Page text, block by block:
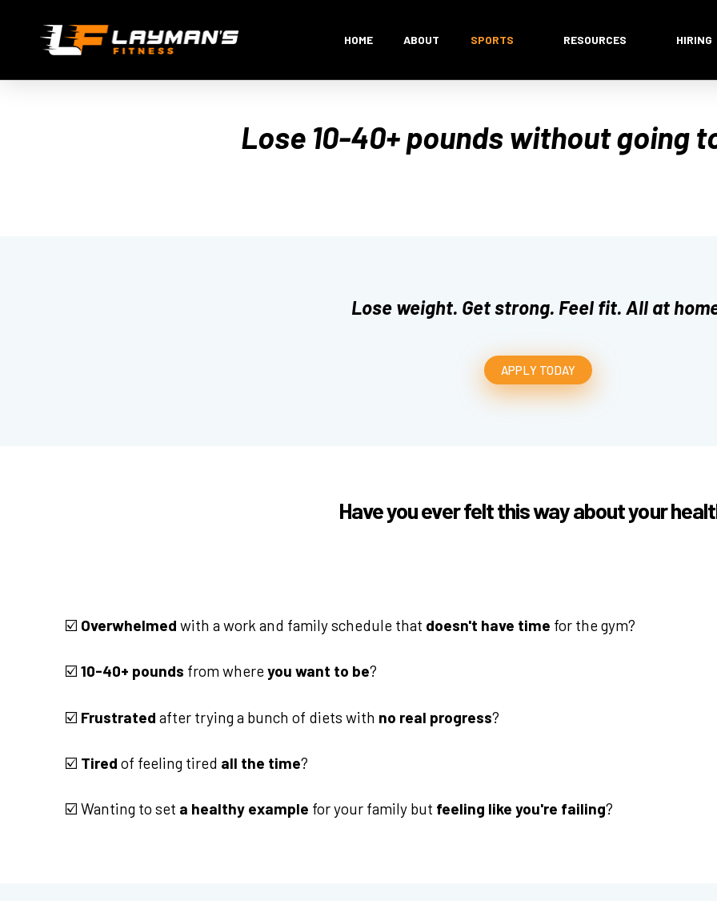
HOME ABOUT SPORTS RESOURCES HIRING
Lose 10-40+ pounds without going
Lose weight. Get strong. Feel fit. All at
APPLY TODAY
Have you ever felt this way about your
☑️ Overwhelmed with a work and family schedule that doesn't have time for the gym?
☑️ 10-40+ pounds from where you want to be?
☑️ Frustrated after trying a bunch of diets with no real progress?
☑️ Tired of feeling tired all the time?
☑️ Wanting to set a healthy example for your family but feeling like you're failing?